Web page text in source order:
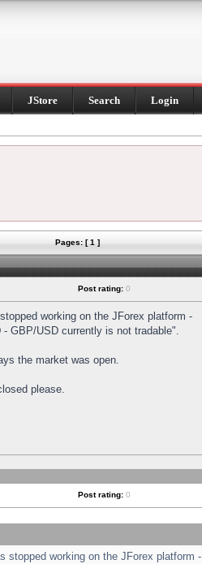
JStore Search Login
Pages: [ 1 ]
Post rating: 0
working on the JForex platform -
GBP/USD currently is not tradable".
the market was open.
please.
Post rating: 0
stopped working on the JForex platform -